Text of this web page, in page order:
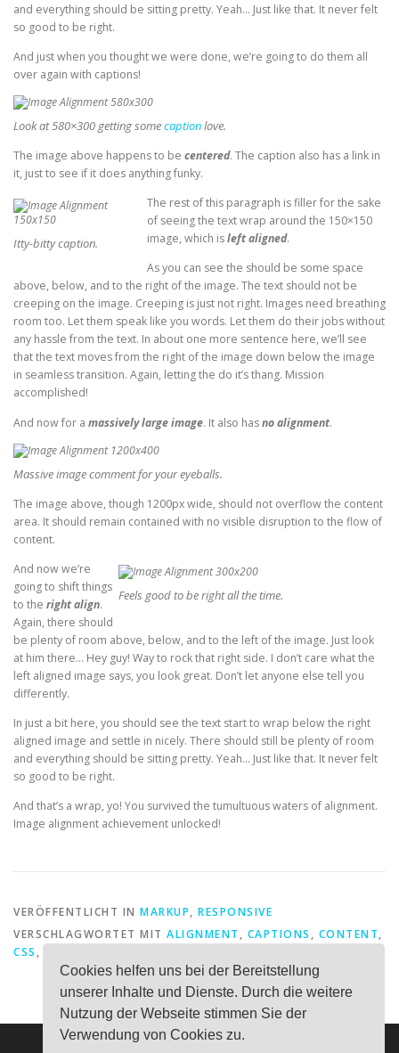
Cookies helfen uns bei der Bereitstellung
unserer Inhalte und Dienste. Durch die weitere
Nutzung der Webseite stimmen Sie der
Verwendung von Cookies zu.
and everything should be sitting pretty. Yeah… Just like that. It never felt
so good to be right.
And just when you thought we were done, we’re going to do them all
over again with captions!
Look at 580×300 getting somecaptionlove.
The image above happens to be centered. The caption also has a link in
it, just to see if it does anything funky.
Itty-bitty caption.
The rest of this paragraph is filler for the sake
of seeing the text wrap around the 150×150
image, which isleft aligned.
As you can see the should be some space
above, below, and to the right of the image. The text should not be
creeping on the image. Creeping is just not right. Images need breathing
room too. Let them speak like you words. Let them do their jobs without
any hassle from the text. In about one more sentence here, we’ll see
that the text moves from the right of the image down below the image
in seamless transition. Again, letting the do it’s thang. Mission
accomplished!
And now for a massively large image. It also hasno alignment.
Massive image comment for your eyeballs.
The image above, though 1200px wide, should not overflow the content
area. It should remain contained with no visible disruption to the flow of
content.
Feels good to be right all the time.
And now we’re
going to shift things
to the right align.
Again, there should
be plenty of room above, below, and to the left of the image. Just look
at him there… Hey guy! Way to rock that right side. I don’t care what the
left aligned image says, you look great. Don’t let anyone else tell you
differently.
In just a bit here, you should see the text start to wrap below the right
aligned image and settle in nicely. There should still be plenty of room
and everything should be sitting pretty. Yeah… Just like that. It never felt
so good to be right.
And that’s a wrap, yo! You survived the tumultuous waters of alignment.
Image alignment achievement unlocked!
VERÖFFENTLICHT IN MARKUP, RESPONSIVE
VERSCHLAGWORTET MIT ALIGNMENT , CAPTIONS , CONTENT,
CSS ,